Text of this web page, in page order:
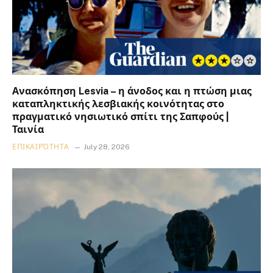
Ανασκόπηση Lesvia – η άνοδος και η πτώση μιας
καταπληκτικής λεσβιακής κοινότητας στο
πραγματικό νησιωτικό σπίτι της Σαπφούς |
Ταινία
ΕΠΙΚΑΙΡΌΤΗΤΑ July 28, 2026